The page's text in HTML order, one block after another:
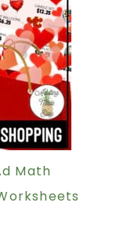
Math